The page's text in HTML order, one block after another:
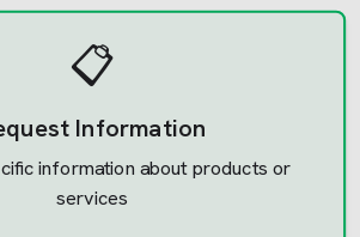
📋
Information
information about products or
services